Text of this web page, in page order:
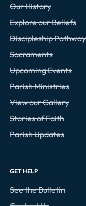
Our History
Explore our Beliefs
Discipleship Pathway
Sacraments
Upcoming Events
Parish Ministries
View our Gallery
Stories of Faith
Parish Updates
GET HELP
See the Bulletin